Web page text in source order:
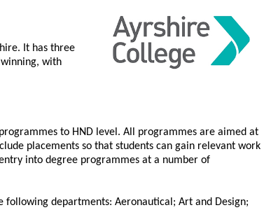
It has three
with
to HND level. All programmes are aimed at
placements so that students can gain relevant work
into degree programmes at a number of
following departments: Aeronautical; Art and Design;